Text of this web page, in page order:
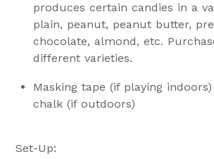
produces certain candies in a
plain, peanut, peanut butter,
chocolate, almond, etc.
different varieties.
Masking tape (if playing
chalk (if outdoors)
Set-Up: